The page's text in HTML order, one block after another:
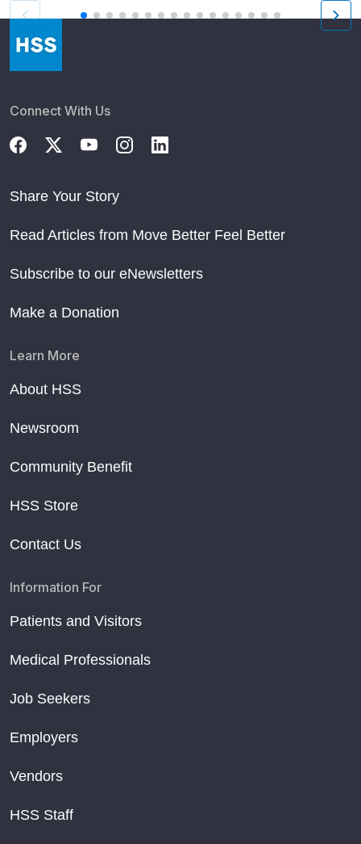
Connect With Us
Share Your Story
Read Articles from Move Better Feel Better
Subscribe to our eNewsletters
Make a Donation
Learn More
About HSS
Newsroom
Community Benefit
HSS Store
Contact Us
Information For
Patients and Visitors
Medical Professionals
Job Seekers
Employers
Vendors
HSS Staff